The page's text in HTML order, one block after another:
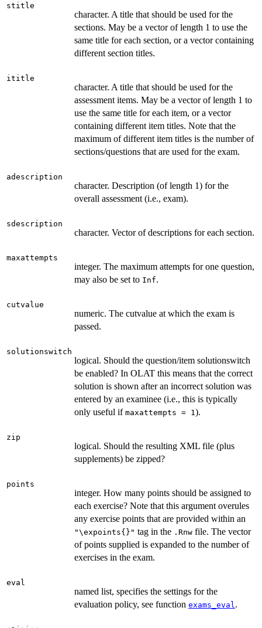
stitle
character. A title that should be used for the
sections. May be a vector of length 1 to use the
same title for each section, or a vector containing
different section titles.
ititle
character. A title that should be used for the
assessment items. May be a vector of length 1 to
use the same title for each item, or a vector
containing different item titles. Note that the
maximum of different item titles is the number of
sections/questions that are used for the exam.
adescription
character. Description (of length 1) for the
overall assessment (i.e., exam).
sdescription
character. Vector of descriptions for each section.
maxattempts
integer. The maximum attempts for one question,
may also be set to Inf.
cutvalue
numeric. The cutvalue at which the exam is
passed.
solutionswitch
logical. Should the question/item solutionswitch
be enabled? In OLAT this means that the correct
solution is shown after an incorrect solution was
entered by an examinee (i.e., this is typically
only useful if maxattempts = 1 ).
zip
logical. Should the resulting XML file (plus
supplements) be zipped?
points
integer. How many points should be assigned to
each exercise? Note that this argument overules
any exercise points that are provided within an
"\expoints{}" tag in the .Rnw file. The vector
of points supplied is expanded to the number of
exercises in the exam.
eval
named list, specifies the settings for the
evaluation policy, see function exams_eval .